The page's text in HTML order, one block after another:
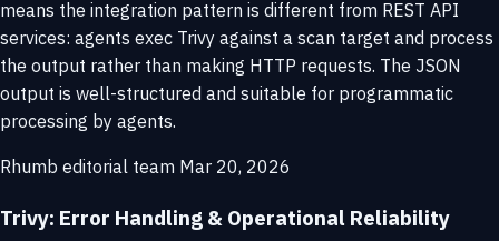
means the integration pattern is different from REST API
services: agents exec Trivy against a scan target and process
the output rather than making HTTP requests. The JSON
output is well-structured and suitable for programmatic
processing by agents.
Rhumb editorial team Mar 20, 2026
Trivy: Error Handling & Operational Reliability